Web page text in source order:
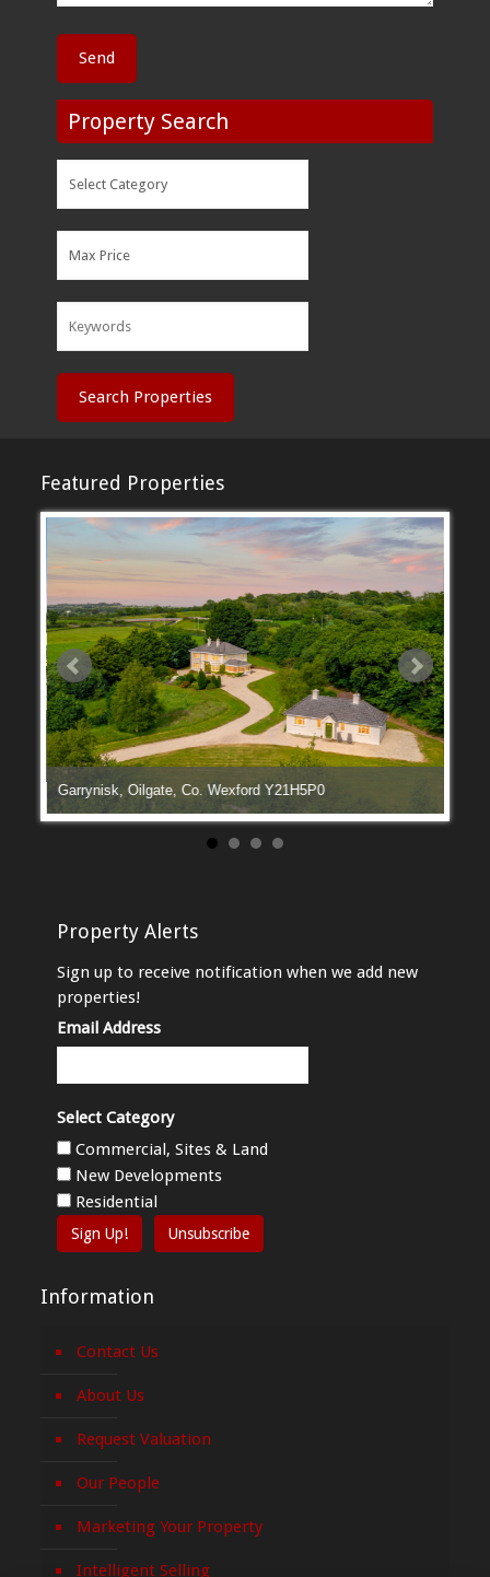
Property Search
Search Properties
Featured Properties
Garrynisk, Oilgate, Co. Wexford Y21H5P0
Property Alerts
Sign up to receive notification when we add new
properties!
Email Address
Select Category
Commercial, Sites & Land
New Developments
Residential
Sign Up! Unsubscribe
Information
Contact Us
About Us
Request Valuation
Our People
Marketing Your Property
Intelligent Selling